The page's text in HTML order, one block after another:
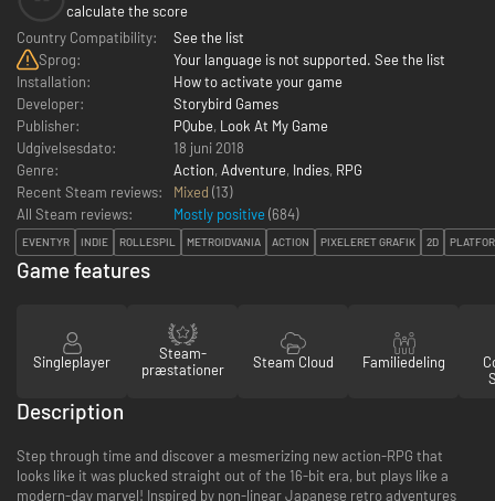
calculate the score
Country Compatibility:
See the list
Sprog:
Your language is not supported. See the list
Installation:
How to activate your game
Developer:
Storybird Games
Publisher:
PQube, Look At My Game
Udgivelsesdato:
18 juni 2018
Genre:
Action, Adventure, Indies, RPG
Recent Steam reviews:
Mixed (13)
All Steam reviews:
Mostly positive (684)
EVENTYR INDIE ROLLESPIL METROIDVANIA ACTION PIXELERET GRAFIK 2D
Game features
Singleplayer
Steam-
præstationer
Steam Cloud Familiedeling
Description
Step through time and discover a mesmerizing new action-RPG that
looks like it was plucked straight out of the 16-bit era, but plays like a
modern-day marvel! Inspired by non-linear Japanese retro adventures